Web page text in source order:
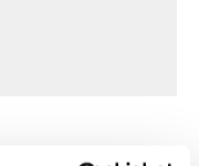
now closed.